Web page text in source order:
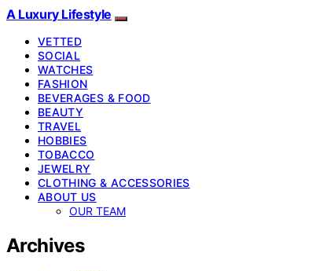
A Luxury Lifestyle
VETTED
SOCIAL
WATCHES
FASHION
BEVERAGES & FOOD
BEAUTY
TRAVEL
HOBBIES
TOBACCO
JEWELRY
CLOTHING & ACCESSORIES
ABOUT US
OUR TEAM
Archives